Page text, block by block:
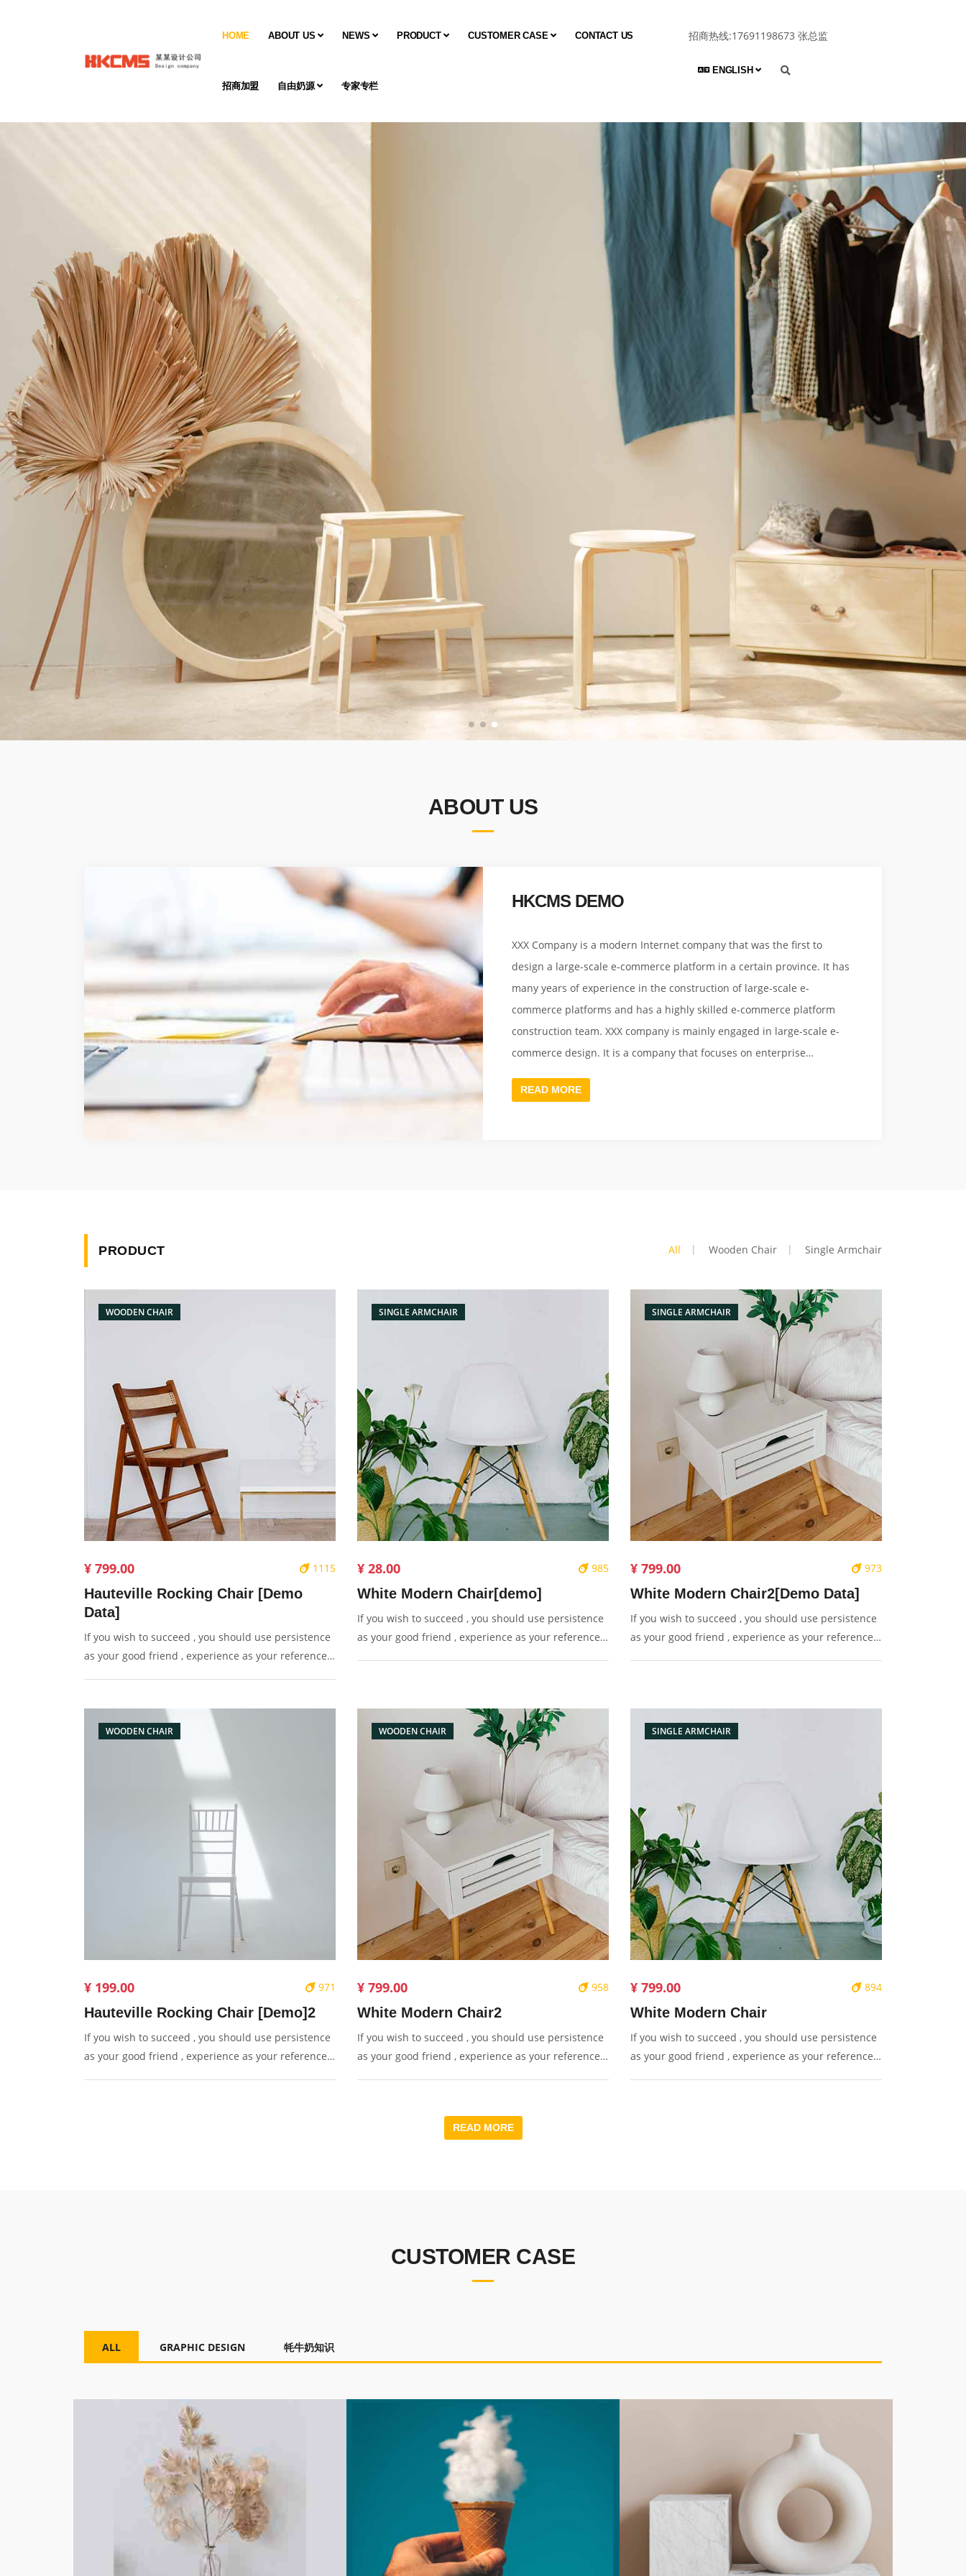
HOME ABOUT US NEWS PRODUCT CUSTOMER CASE CONTACT US
招商加盟 自由奶源 专家专栏
招商热线:17691198673 张总监
ENGLISH
ABOUT US
HKCMS DEMO
XXX Company is a modern Internet company that was the first to
design a large-scale e-commerce platform in a certain province. It has
many years of experience in the construction of large-scale e-
commerce platforms and has a highly skilled e-commerce platform
construction team. XXX company is mainly engaged in large-scale e-
commerce design. It is a company that focuses on enterprise
with fast Internet services. Can provide professional e-commerce
READ MORE
PRODUCT All Wooden Chair Single Armchair
WOODEN CHAIR
1115
¥ 799.00
Hauteville Rocking Chair [Demo
Data]
If you wish to succeed , you should use persistence
as your good friend , experience as your reference ,
SINGLE ARMCHAIR
985
¥ 28.00
White Modern Chair[demo]
If you wish to succeed , you should use persistence
as your good friend , experience as your reference ,
SINGLE ARMCHAIR
973
¥ 799.00
White Modern Chair2[Demo Data]
If you wish to succeed , you should use persistence
as your good friend , experience as your reference ,
WOODEN CHAIR
971
¥ 199.00
Hauteville Rocking Chair [Demo]2
If you wish to succeed , you should use persistence
as your good friend , experience as your reference ,
WOODEN CHAIR
958
¥ 799.00
White Modern Chair2
If you wish to succeed , you should use persistence
as your good friend , experience as your reference ,
SINGLE ARMCHAIR
894
¥ 799.00
White Modern Chair
If you wish to succeed , you should use persistence
as your good friend , experience as your reference ,
READ MORE
CUSTOMER CASE
ALL GRAPHIC DESIGN 牦牛奶知识